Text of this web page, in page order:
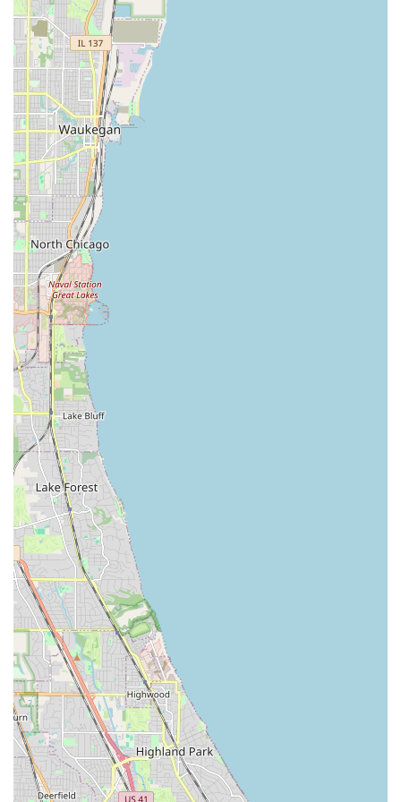
The main appeal of InstaFob is the simplicity, affordability,
and technological capability they bring to the often-
complicated process of key and fob duplication.
Features / Highlights:
Fob Duplication Technology (InstaFob):
machinery allows for fast and accurate copying of RFID
key fobs, which are commonly used for apartment
buildings and offices across Chicago.
Cost-Effective Alternative:
fob duplication at prices that are often significantly
lower than what is charged by property management
companies or automotive dealerships.
Convenience and Speed:
specialized process mean customers can get a working
spare key or fob quickly, turning a multi-day wait into a
fast, in-and-out transaction.
Broad Range of Duplication:
spectrum of access tools, including traditional keys, Car
Keys, and complex electronic Key Fob Duplicates.
Access Security Focus:
they handle the duplication of Secure Keys and fobs,
with a focus on delivering a fully functional duplicate of
the original access credentials.
Professional Retail Setting:
easily accessible location offers a professional, reliable
environment for customers to conduct their duplication
business.
For Illinois residents who need quick and reliable
duplication of their access keys or fobs, InstaFob’s contact
details are straightforward. The retail location serves as
the place where the duplication service is performed.
Address:2600 N Narragansett Ave, Chicago, IL 60639, USA
Phone: (312) 235-9916
Mobile Phone:+1 312-235-9916
A call to the phone number is the best way to confirm the
availability of service for a specific type of key or fob,
especially for complex or secure keys, before making the